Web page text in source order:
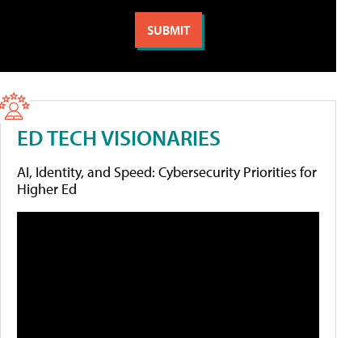
ED TECH VISIONARIES
AI, Identity, and Speed: Cybersecurity Priorities for
Higher Ed